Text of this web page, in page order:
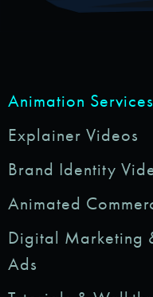
Animation Services
Explainer Videos
Brand Identity
Animated
Digital Marketing
Ads